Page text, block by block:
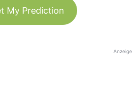
My Prediction
Anzeige